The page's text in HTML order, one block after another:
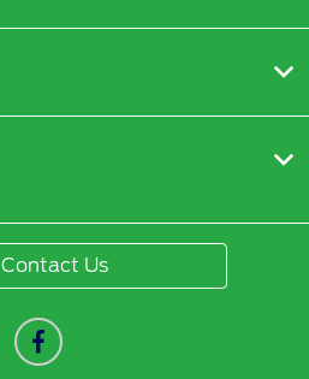
Contact Us